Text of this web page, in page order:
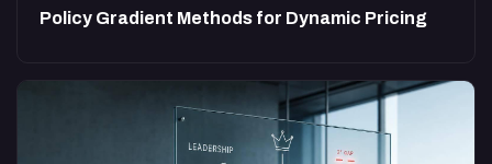
Policy Gradient Methods for Dynamic Pricing